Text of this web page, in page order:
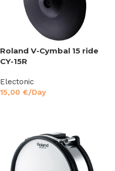
Roland V-Cymbal 15 ride
CY-15R
Electonic
15,00 €/Day